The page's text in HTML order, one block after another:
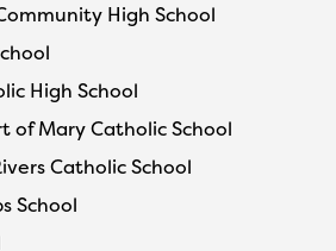
High School
High School
of Mary Catholic School
Catholic School
School